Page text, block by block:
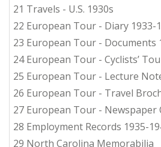
21 Travels - U.S. 1930s
22 European Tour - Diary 1933-
23 European Tour - Documents
24 European Tour - Cyclists’
25 European Tour - Lecture
26 European Tour - Travel
27 European Tour - Newspaper
28 Employment Records 1935-
29 North Carolina Memorabilia